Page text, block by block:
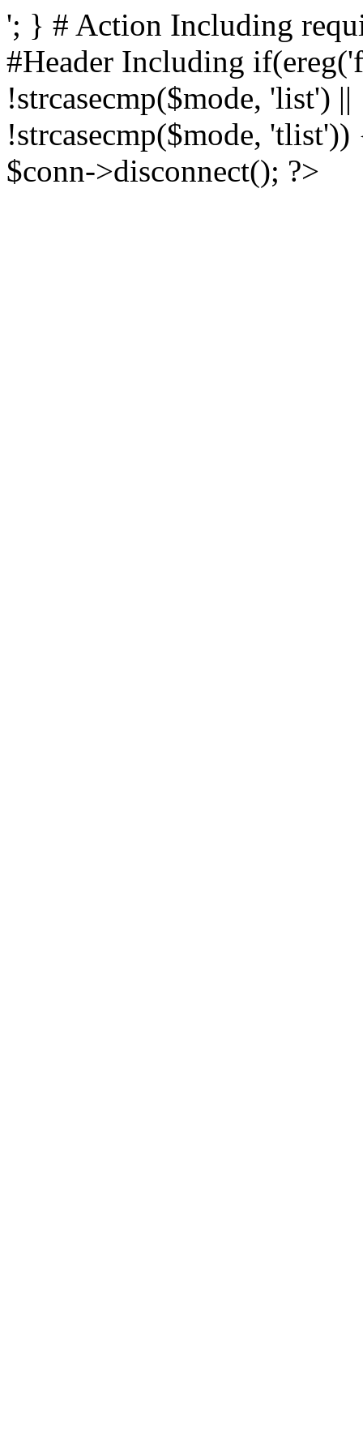
'; } # Action Including
#Header Including
!strcasecmp($mode, 'list')
!strcasecmp($mode,
$conn->disconnect(); ?>